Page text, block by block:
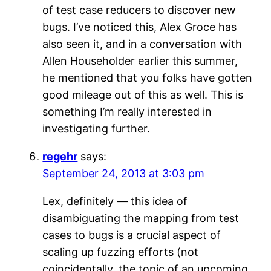
of test case reducers to discover new
bugs. I’ve noticed this, Alex Groce has
also seen it, and in a conversation with
Allen Householder earlier this summer,
he mentioned that you folks have gotten
good mileage out of this as well. This is
something I’m really interested in
investigating further.
regehr says:
September 24, 2013 at 3:03 pm
Lex, definitely — this idea of
disambiguating the mapping from test
cases to bugs is a crucial aspect of
scaling up fuzzing efforts (not